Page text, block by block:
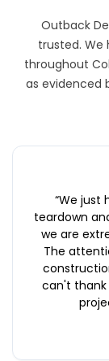
Outback
trusted.
throughout
as evidenced
“We just
teardown
we are
The
can't thank